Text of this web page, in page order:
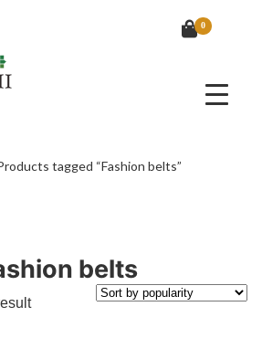
0
tagged “Fashion belts”
belts